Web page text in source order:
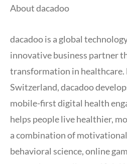
About dacadoo
dacadoo is a global
innovative business partner
transformation in healthcare.
Switzerland, dacadoo
mobile-first digital health
helps people live healthier,
a combination of
behavioral science, online